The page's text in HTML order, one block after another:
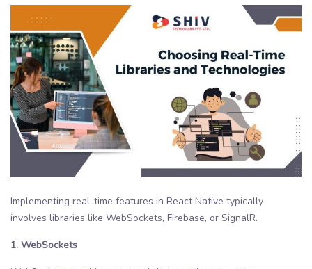
Implementing real-time features in React Native typically
involves libraries like WebSockets, Firebase, or SignalR.
1. WebSockets